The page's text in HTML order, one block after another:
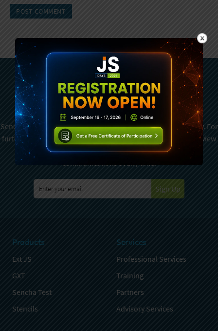
Subscribe To Sencha
Newsletter
Sencha is committed to protecting and respecting your privacy. For
further details on how your data is used and stored, please review
Sencha Privacy Policy. You can unsubscribe from these
communications at any time.
Sign Up
Products
Ext JS
GXT
Sencha Test
Stencils
Services
Professional Services
Training
Partners
Advisory Services